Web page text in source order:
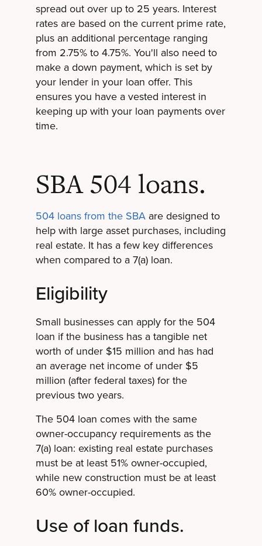
spread out over up to 25 years. Interest
rates are based on the current prime rate,
plus an additional percentage ranging
from 2.75% to 4.75%. You'll also need to
make a down payment, which is set by
your lender in your loan offer. This
ensures you have a vested interest in
keeping up with your loan payments over
time.
SBA 504 loans.
504 loans from the SBAare designed to
help with large asset purchases, including
real estate. It has a few key differences
when compared to a 7(a) loan.
Eligibility
Small businesses can apply for the 504
loan if the business has a tangible net
worth of under $15 million and has had
an average net income of under $5
million (after federal taxes) for the
previous two years.
The 504 loan comes with the same
owner-occupancy requirements as the
7(a) loan: existing real estate purchases
must be at least 51% owner-occupied,
while new construction must be at least
60% owner-occupied.
Use of loan funds.